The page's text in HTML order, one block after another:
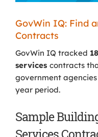
GovWin IQ: Find
Contracts
GovWin IQ tracked
services contracts
government agencies
year period.
Sample
Services